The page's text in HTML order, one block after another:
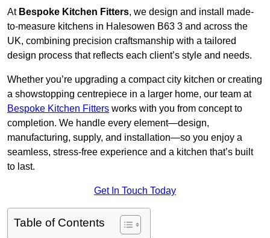
At Bespoke Kitchen Fitters, we design and install made-
to-measure kitchens in Halesowen B63 3 and across the
UK, combining precision craftsmanship with a tailored
design process that reflects each client’s style and needs.
Whether you’re upgrading a compact city kitchen or creating
a showstopping centrepiece in a larger home, our team at
Bespoke Kitchen Fitters works with you from concept to
completion. We handle every element—design,
manufacturing, supply, and installation—so you enjoy a
seamless, stress-free experience and a kitchen that’s built
to last.
Get In Touch Today
Table of Contents